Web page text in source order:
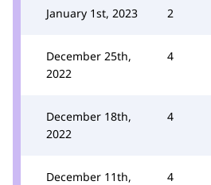
January 1st, 2023 2
December 25th,
2022
4
December 18th,
2022
4
December 11th,
4